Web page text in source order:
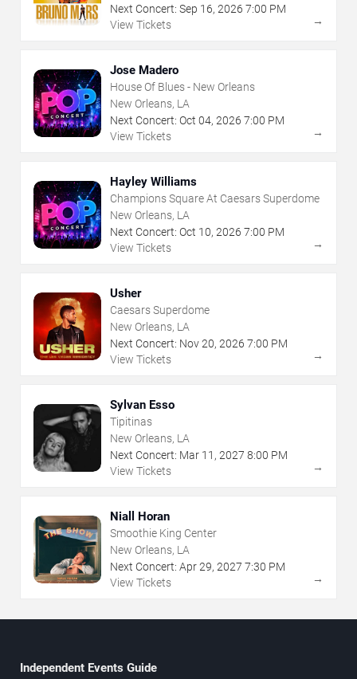
Next Concert: Sep 16, 2026 7:00 PM
View Tickets
→
Jose Madero
House Of Blues - New Orleans
New Orleans, LA
Next Concert: Oct 04, 2026 7:00 PM
View Tickets
→
Hayley Williams
Champions Square At Caesars Superdome
New Orleans, LA
Next Concert: Oct 10, 2026 7:00 PM
View Tickets
→
Usher
Caesars Superdome
New Orleans, LA
Next Concert: Nov20, 2026 7:00 PM
View Tickets
→
Sylvan Esso
Tipitinas
New Orleans, LA
Next Concert: Mar 11 , 2027 8:00 PM
View Tickets
→
Niall Horan
Smoothie King Center
New Orleans, LA
Next Concert: Apr29, 2027 7:30 PM
View Tickets
→
Independent Events Guide